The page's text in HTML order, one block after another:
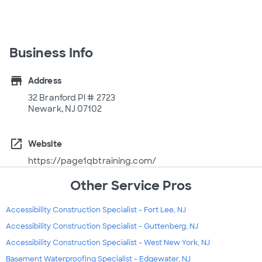
Business Info
store
Address
32 Branford Pl # 2723
Newark, NJ 07102
open_in_new
Website
https://page1qbtraining.com/
Other Service Pros
Accessibility Construction Specialist - Fort Lee, NJ
Accessibility Construction Specialist - Guttenberg, NJ
Accessibility Construction Specialist - West New York, NJ
Basement Waterproofing Specialist - Edgewater, NJ